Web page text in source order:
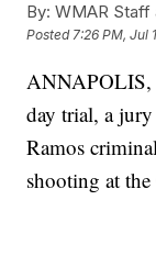
By: WMAR Staff
Posted7:26 PM, Jul
day trial, a
Ramos
shooting at